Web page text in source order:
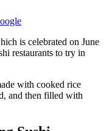
is celebrated on June
restaurants to try in
with cooked rice
and then filled with